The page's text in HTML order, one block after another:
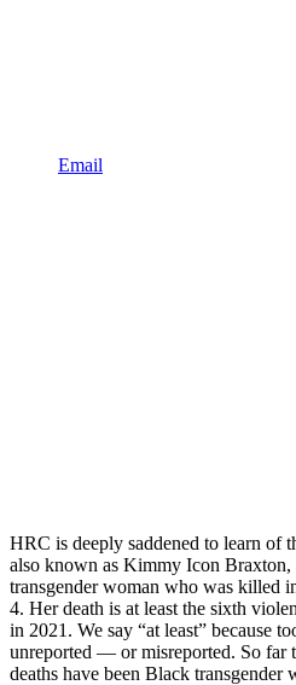
Email
HRC is deeply saddened to learn of
also known as Kimmy Icon
transgender woman who was killed
4. Her death is at least the sixth
in 2021. We say “at least” because
unreported — or misreported. So far
deaths have been Black transgender